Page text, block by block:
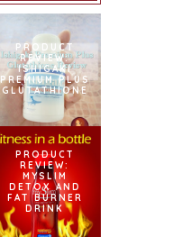
PRODUCT
REVIEW:
ISHIGAKI
PREMIUM PLUS
GLUTATHIONE
PRODUCT
REVIEW:
MYSLIM
DETOX AND
FAT BURNER
DRINK